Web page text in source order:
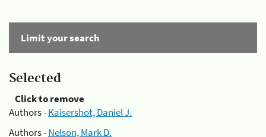
Limit your search
Selected
Click to remove
Authors -Kaisershot, Daniel J.
Authors -Nelson, Mark D.